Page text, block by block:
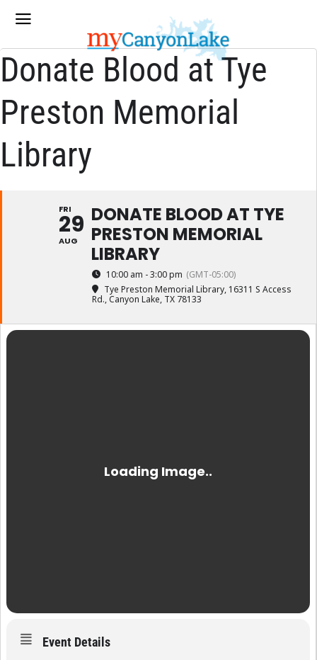
Donate Blood at Tye
Preston Memorial
Library
FRI
29
AUG
DONATE BLOOD AT TYE
PRESTON MEMORIAL
LIBRARY
10:00 am - 3:00 pm (GMT-05:00)
Tye Preston Memorial Library, 16311 S Access
Rd., Canyon Lake, TX 78133
Event Details